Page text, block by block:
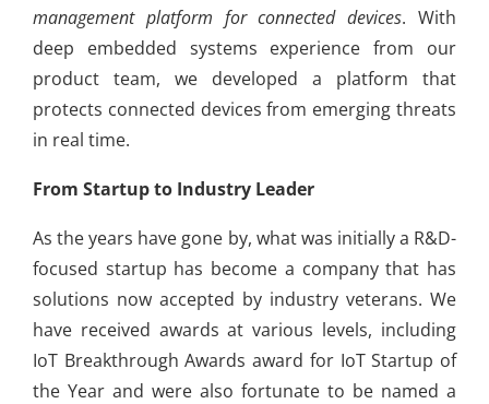
management platform for connected devices. With
deep embedded systems experience from our
product team, we developed a platform that
protects connected devices from emerging threats
in real time.
From Startup to Industry Leader
As the years have gone by, what was initially a R&D-
focused startup has become a company that has
solutions now accepted by industry veterans. We
have received awards at various levels, including
IoT Breakthrough Awards award for IoT Startup of
the Year and were also fortunate to be named a